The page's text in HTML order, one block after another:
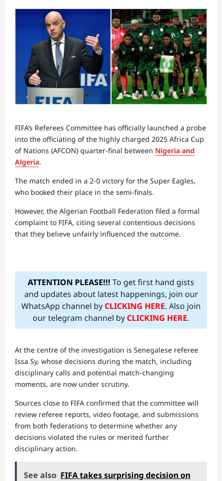
FIFA’s Referees Committee has officially launched a probe
into the officiating of the highly charged 2025 Africa Cup
of Nations (AFCON) quarter-final between Nigeria and
Algeria.
The match ended in a 2-0 victory for the Super Eagles,
who booked their place in the semi-finals.
However, the Algerian Football Federation filed a formal
complaint to FIFA, citing several contentious decisions
that they believe unfairly influenced the outcome.
ATTENTION PLEASE!!! To get first hand gists
and updates about latest happenings, join our
WhatsApp channel byCLICKING HERE. Also join
our telegram channel byCLICKING HERE.
At the centre of the investigation is Senegalese referee
Issa Sy, whose decisions during the match, including
disciplinary calls and potential match-changing
moments, are now under scrutiny.
Sources close to FIFA confirmed that the committee will
review referee reports, video footage, and submissions
from both federations to determine whether any
decisions violated the rules or merited further
disciplinary action.
See also FIFA takes surprising decision on